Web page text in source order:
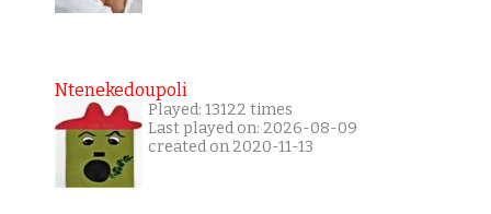
Ntenekedoupoli
Played: 13122 times
Last played on: 2026-08-09
created on 2020-11-13